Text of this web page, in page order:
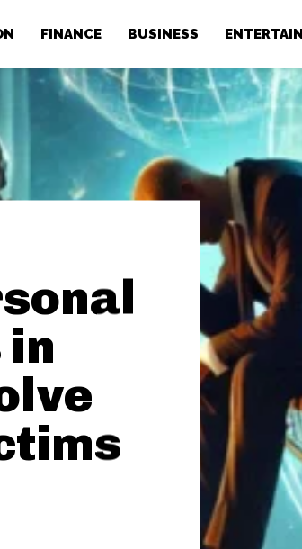
FINANCE BUSINESS